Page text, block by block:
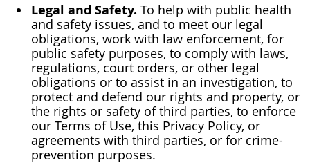
Legal and Safety. To help with public health
and safety issues, and to meet our legal
obligations, work with law enforcement, for
public safety purposes, to comply with laws,
regulations, court orders, or other legal
obligations or to assist in an investigation, to
protect and defend our rights and property, or
the rights or safety of third parties, to enforce
our Terms of Use, this Privacy Policy, or
agreements with third parties, or for crime-
prevention purposes.